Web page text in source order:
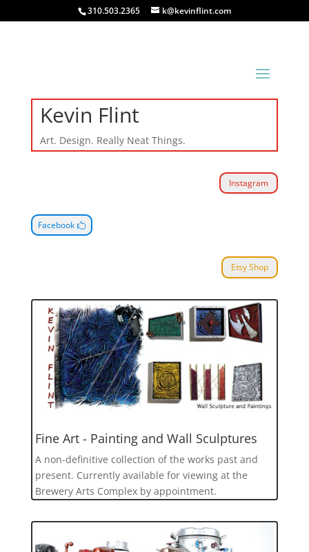
310.503.2365 k@kevinflint.com
Kevin Flint
Art. Design. Really Neat Things.
Instagram
Facebook
Etsy Shop
Fine Art - Painting and Wall Sculptures
A non-definitive collection of the works past and
present. Currently available for viewing at the
Brewery Arts Complex by appointment.